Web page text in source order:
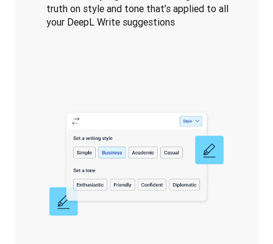
truth on style and tone that’s applied to all
your DeepL Write suggestions